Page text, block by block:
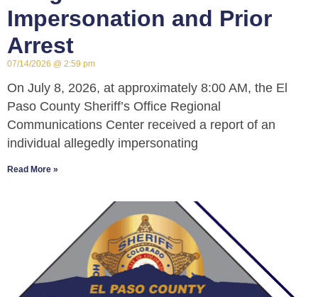
Impersonation and Prior
Arrest
07/14/2026 2:59 pm
On July 8, 2026, at approximately 8:00 AM, the El
Paso County Sheriff’s Office Regional
Communications Center received a report of an
individual allegedly impersonating
Read More »